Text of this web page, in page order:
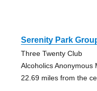
Serenity Park
Three Twenty Club
Alcoholics Anonymous
22.69 miles from the